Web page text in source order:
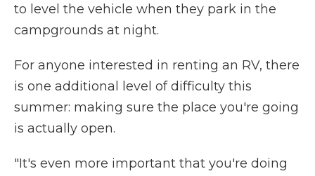
to level the vehicle when they park in the
campgrounds at night.
For anyone interested in renting an RV, there
is one additional level of difficulty this
summer: making sure the place you're going
is actually open.
"It's even more important that you're doing